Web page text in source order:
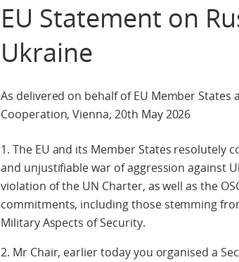
EU Statement on
Ukraine
As delivered on behalf of EU Member
Cooperation, Vienna, 20th May 2026
1. The EU and its Member States resolutely
and unjustifiable war of aggression against
violation of the UN Charter, as well as the
commitments, including those stemming
Military Aspects of Security.
2. Mr Chair, earlier today you organised a